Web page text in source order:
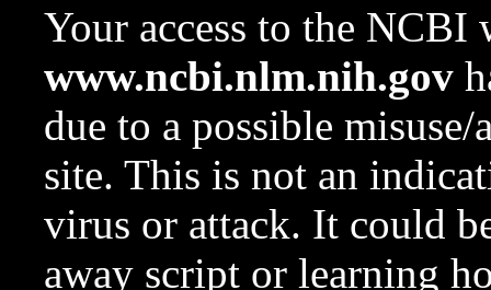
Your access to the NCBI
www.ncbi.nlm.nih.gov
due to a possible
site. This is not an
virus or attack. It could
away script or learning